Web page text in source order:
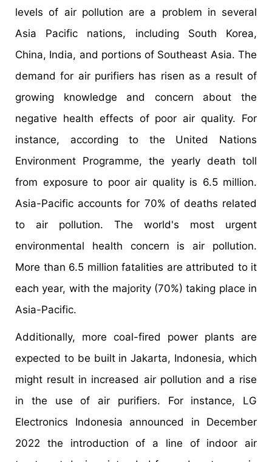
levels of air pollution are a problem in several
Asia Pacific nations, including South Korea,
China, India, and portions of Southeast Asia. The
demand for air purifiers has risen as a result of
growing knowledge and concern about the
negative health effects of poor air quality. For
instance, according to the United Nations
Environment Programme, the yearly death toll
from exposure to poor air quality is 6.5 million.
Asia-Pacific accounts for 70% of deaths related
to air pollution. The world's most urgent
environmental health concern is air pollution.
More than 6.5 million fatalities are attributed to it
each year, with the majority (70%) taking place in
Asia-Pacific.
Additionally, more coal-fired power plants are
expected to be built in Jakarta, Indonesia, which
might result in increased air pollution and a rise
in the use of air purifiers. For instance, LG
Electronics Indonesia announced in December
2022 the introduction of a line of indoor air